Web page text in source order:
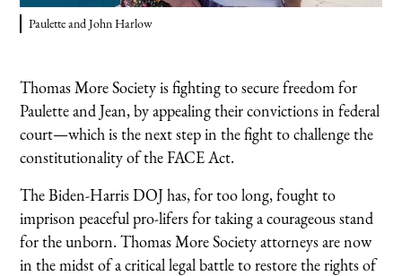
Paulette and John Harlow
Thomas More Society is fighting to secure freedom for
Paulette and Jean, by appealing their convictions in federal
court—which is the next step in the fight to challenge the
constitutionality of the FACE Act.
The Biden-Harris DOJ has, for too long, fought to
imprison peaceful pro-lifers for taking a courageous stand
for the unborn. Thomas More Society attorneys are now
in the midst of a critical legal battle to restore the rights of